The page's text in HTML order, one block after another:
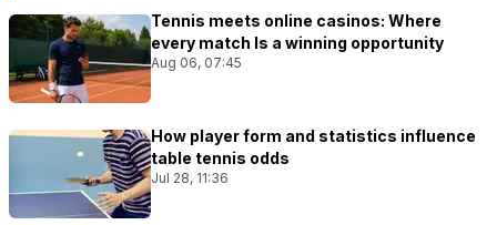
Tennis meets online casinos: Where
every match Is a winning opportunity
Aug 06, 07:45
How player form and statistics influence
table tennis odds
Jul 28, 11:36